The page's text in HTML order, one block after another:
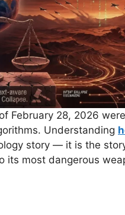
February 28, 2026
Understanding
story — it is the
its most dangerous